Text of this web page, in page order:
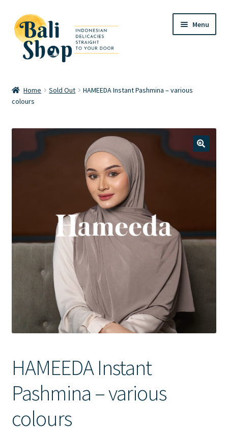
Skip
to
navigation
Skip
to
content
Menu
Cart
Checkout
FAQ
Contact Us
Home Sold Out
HAMEEDA Instant Pashmina – various
colours
🔍
HAMEEDA Instant
Pashmina – various
colours